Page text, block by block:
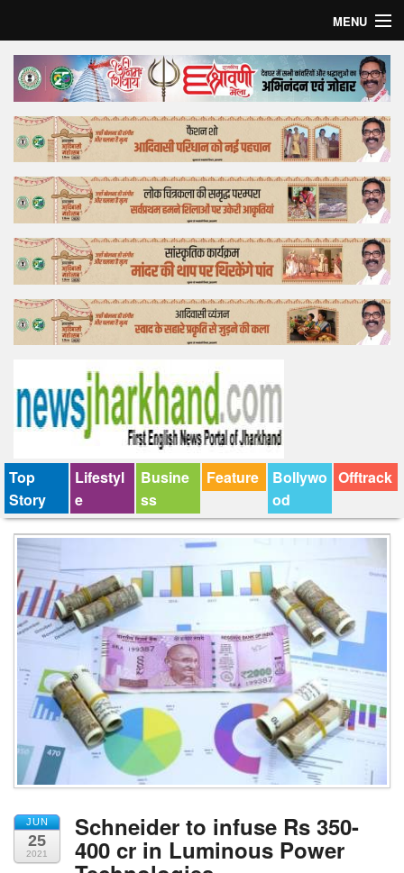
MENU
Home
Top Story
Bollywood
Business
Feature
Lifestyle
Offtrack
Top
Story
Lifestyl
e
Busine
ss
Feature
Bollywo
od
Offtrack
JUN
25
2021
Schneider to infuse Rs 350-
400 cr in Luminous Power